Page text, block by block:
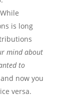
While
is long
mind about
to
now you
versa.